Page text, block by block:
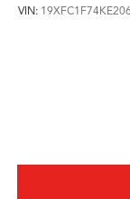
VIN: